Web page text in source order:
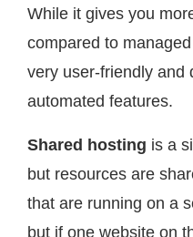
While it gives you
compared to
very user-friendly and
automated features.
Shared hosting is a
but resources are
that are running on a
but if one website on